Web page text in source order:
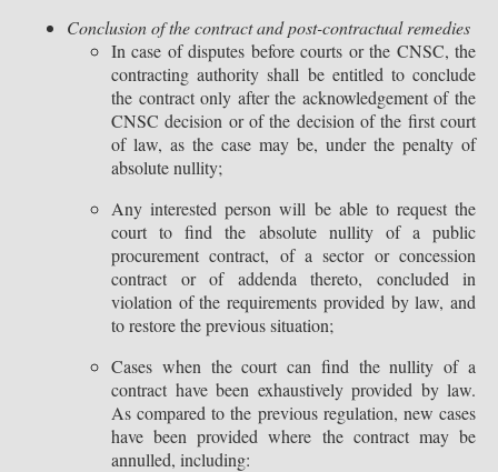
Conclusion of the contract and post-contractual remedies
In case of disputes before courts or the CNSC, the
contracting authority shall be entitled to conclude
the contract only after the acknowledgement of the
CNSC decision or of the decision of the first court
of law, as the case may be, under the penalty of
absolute nullity;
Any interested person will be able to request the
court to find the absolute nullity of a public
procurement contract, of a sector or concession
contract or of addenda thereto, concluded in
violation of the requirements provided by law, and
to restore the previous situation;
Cases when the court can find the nullity of a
contract have been exhaustively provided by law.
As compared to the previous regulation, new cases
have been provided where the contract may be
annulled, including: